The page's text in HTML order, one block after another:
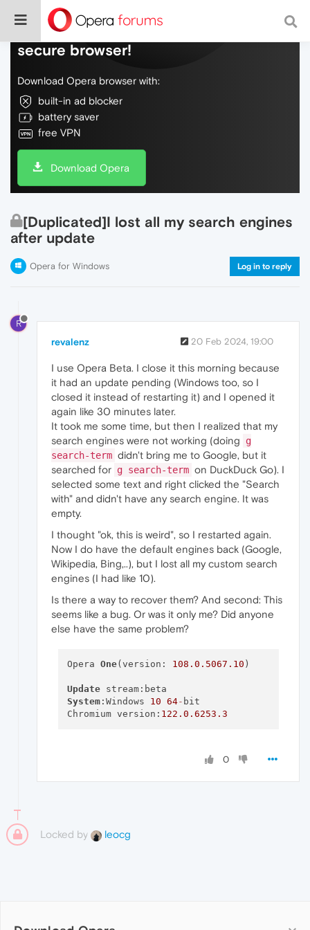
Do more on the web, with a fast and
secure browser!
Download Opera browser with:
built-in ad blocker
battery saver
free VPN
Download Opera
[Duplicated]I lost all my search engines
after update
Opera for Windows Log in to reply
R
revalenz 20 Feb 2024, 19:00
I use Opera Beta. I close it this morning because
it had an update pending (Windows too, so I
closed it instead of restarting it) and I opened it
again like 30 minutes later.
It took me some time, but then I realized that my
search engines were not working (doing
g
search-term didn't bring me to Google, but it
searched for g search-term on DuckDuck Go). I
selected some text and right clicked the "Search
with" and didn't have any search engine. It was
empty.
I thought "ok, this is weird", so I restarted again.
Now I do have the default engines back (Google,
Wikipedia, Bing,..), but I lost all my custom search
engines (I had like 10).
Is there a way to recover them? And second: This
seems like a bug. Or was it only me? Did anyone
else have the same problem?
Opera One(version: 108.0 .5067 .10 )
Update
System:Windows 10 64- bit
Chromium version: 122.0 .6253 .3
0
Locked by leocg